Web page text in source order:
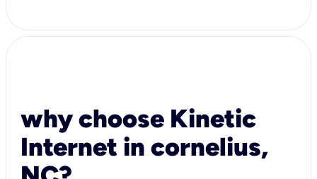
why choose Kinetic
Internet in cornelius,